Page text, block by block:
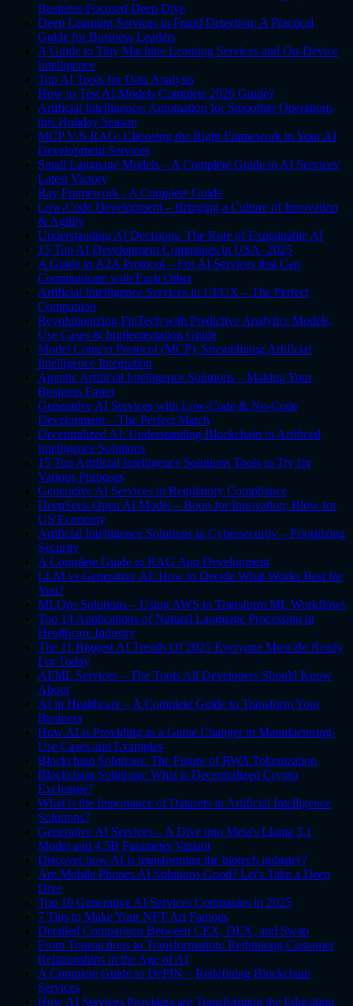
Business-Focused Deep Dive
Deep Learning Services in Fraud Detection: A Practical
Guide for Business Leaders
A Guide to Tiny Machine Learning Services and On-Device
Intelligence
Top AI Tools for Data Analysis
How to Test AI Models Complete 2026 Guide?
Artificial Intelligence: Automation for Smoother Operations
this Holiday Season
MCP V/S RAG: Choosing the Right Framework in Your AI
Development Services
Small Language Models – A Complete Guide to AI Services'
Latest Victory
Ray Framework - A Complete Guide
Low-Code Development – Bringing a Culture of Innovation
& Agility
Understanding AI Decisions: The Role of Explainable AI
15 Top AI Development Companies in USA- 2025
A Guide to A2A Protocol – For AI Services that Can
Communicate with Each Other
Artificial Intelligence Services in UI/UX – The Perfect
Companion
Revolutionizing FinTech with Predictive Analytics Models,
Use Cases & Implementation Guide
Model Context Protocol (MCP): Streamlining Artificial
Intelligence Integration
Agentic Artificial Intelligence Solutions – Making Your
Business Faster
Generative AI Services with Low-Code & No-Code
Development – The Perfect Match
Decentralized AI: Understanding Blockchain in Artificial
Intelligence Solutions
15 Top Artificial Intelligence Solutions Tools to Try for
Various Purposes
Generative AI Services in Regulatory Compliance
DeepSeek Open AI Model – Boon for Innovation; Blow for
US Economy
Artificial Intelligence Solutions in Cybersecurity – Prioritizing
Security
A Complete Guide to RAG App Development
LLM vs Generative AI: How to Decide What Works Best for
You?
MLOps Solutions – Using AWS to Transform ML Workflows
Top 14 Applications of Natural Language Processing in
Healthcare Industry
The 11 Biggest AI Trends Of 2025 Everyone Must Be Ready
For Today
AI/ML Services – The Tools All Developers Should Know
About
AI in Healthcare – A Complete Guide to Transform Your
Business
How AI is Providing as a Game Changer in Manufacturing-
Use Cases and Examples
Blockchain Solutions: The Future of RWA Tokenization
Blockchain Solutions: What is Decentralized Crypto
Exchange?
What is the Importance of Datasets in Artificial Intelligence
Solutions?
Generative AI Services – A Dive into Meta's Llama 3.1
Model and 4.5B Parameter Variant
Discover how AI is transforming the biotech industry?
Are Mobile Phones AI Solutions Good? Let's Take a Deep
Dive
Top 10 Generative AI Services Companies in 2025
7 Tips to Make Your NFT Art Famous
Detailed Comparison Between CEX, DEX, and Swap
From Transactions to Transformation: Rethinking Customer
Relationships in the Age of AI
A Complete Guide to DePIN – Redefining Blockchain
Services
How AI Services Providers are Transforming the Education